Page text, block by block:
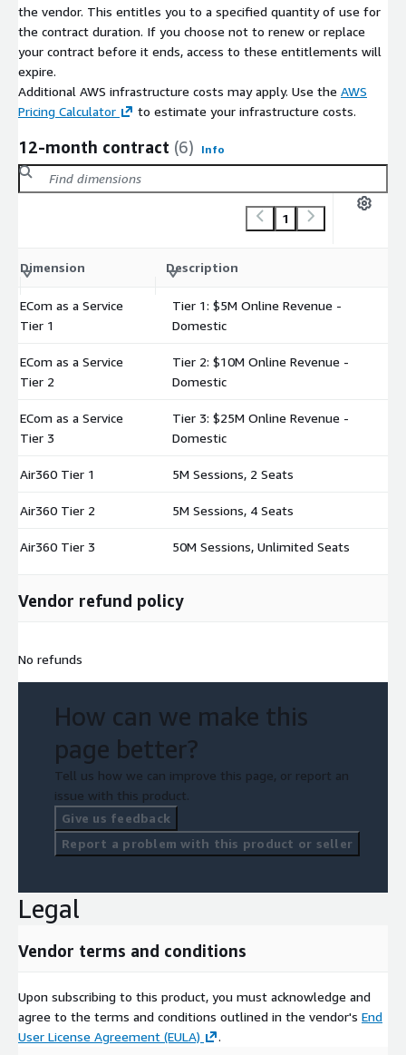
the vendor. This entitles you to a specified quantity of use for
the contract duration. If you choose not to renew or replace
your contract before it ends, access to these entitlements will
expire.
Additional AWS infrastructure costs may apply. Use the AWS
Pricing Calculator
to estimate your infrastructure costs.
12-month contract (6) Info
1
Dimension Description
ECom as a Service
Tier 1
Tier 1: $5M Online Revenue -
Domestic
ECom as a Service
Tier 2
Tier 2: $10M Online Revenue -
Domestic
ECom as a Service
Tier 3
Tier 3: $25M Online Revenue -
Domestic
Air360 Tier 1 5M Sessions, 2 Seats
Air360 Tier 2 5M Sessions, 4 Seats
Air360 Tier 3 50M Sessions, Unlimited Seats
Vendor refund policy
No refunds
How can we make this
page better?
Tell us how we can improve this page, or report an
issue with this product.
Give us feedback
Report a problem with this product or seller
Legal
Vendor terms and conditions
Upon subscribing to this product, you must acknowledge and
agree to the terms and conditions outlined in the vendor's End
User License Agreement (EULA)
.